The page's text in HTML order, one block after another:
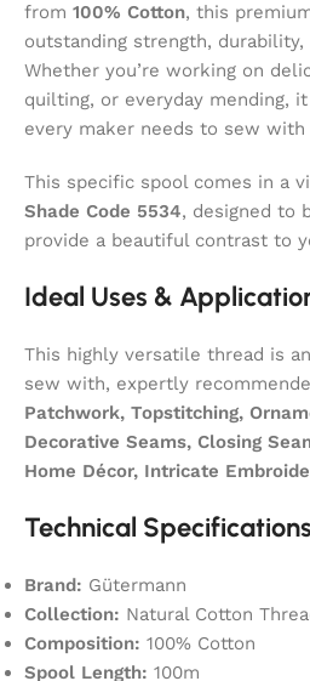
from 100% Cotton, this
outstanding strength,
Whether you’re working on
quilting, or everyday mending,
every maker needs to sew
This specific spool comes in a
Shade Code 5534, designed to
provide a beautiful contrast to
Ideal Uses &
This highly versatile thread is
sew with, expertly
Patchwork, Topstitching,
Decorative Seams, Closing
Home Décor, Intricate
Technical
Brand: Gütermann
Collection: Natural Cotton
Composition: 100% Cotton
Spool Length: 100m